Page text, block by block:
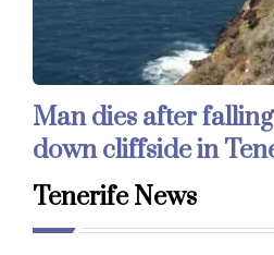
Man dies after
down cliffside in
Tenerife News